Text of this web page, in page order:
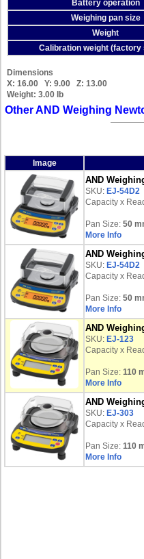
Battery operation
Weighing pan size
Weight
Calibration weight (factory
Dimensions
X: 16.00 Y: 9.00 Z: 13.00
Weight: 3.00 lb
Other AND Weighing
Image
AND
SKU: EJ-54D2
Capacity x
Pan Size: 50
More Info
AND
SKU: EJ-54D2
Capacity x
Pan Size: 50
More Info
AND
SKU: EJ-123
Capacity x
Pan Size: 110
More Info
AND
SKU: EJ-303
Capacity x
Pan Size: 110
More Info